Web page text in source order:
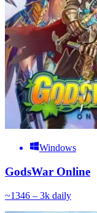
Windows
GodsWar Online
~1346 – 3k daily